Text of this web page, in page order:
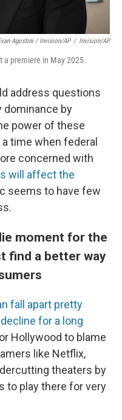
Agostini / Invision/AP / Invision/AP
a premiere in May 2025.
address questions
dominance by
power of these
time when federal
concerned with
will affect the
seems to have few
moment for the
find a better way
fall apart pretty
for a long
Hollywood to blame
like Netflix,
theaters by
to play there for very